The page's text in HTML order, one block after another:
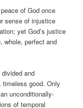
of God once
sense of injustice
yet God’s justice
whole, perfect and
and
timeless good. Only
unconditionally-
of temporal